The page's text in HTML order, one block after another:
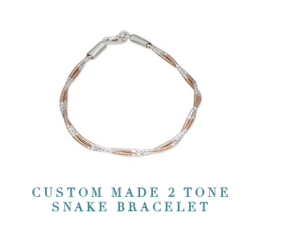
CUSTOM MADE 2 TONE
SNAKE BRACELET